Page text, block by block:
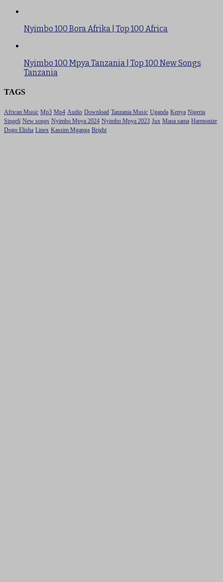
Nyimbo 100 Bora Afrika | Top 100 Africa
Nyimbo 100 Mpya Tanzania | Top 100 New Songs
Tanzania
TAGS
African Music Mp3 Mp4 Audio Download Tanzania Music Uganda Kenya Nigeria
Singeli New songs Nyimbo Mpya 2024 Nyimbo Mpya 2023 Jux Maua sama Harmonize
Dogo Elisha Linex Kassim Mganga Bright